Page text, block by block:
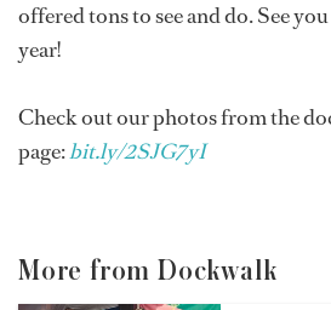
offered tons to see and do. See
year!
Check out our photos from the
page:bit.ly/2SJG7yI
More from Dockwalk